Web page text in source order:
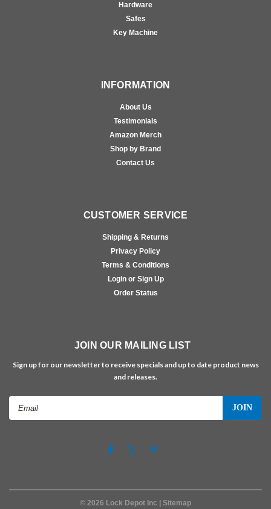
Hardware
Safes
Key Machine
INFORMATION
About Us
Testimonials
Amazon Merch
Shop by Brand
Contact Us
CUSTOMER SERVICE
Shipping & Returns
Privacy Policy
Terms & Conditions
Login or Sign Up
Order Status
JOIN OUR MAILING LIST
Sign up for our newsletter to receive specials and up to date product news
and releases.
© 2026 Lock Depot Inc | Sitemap